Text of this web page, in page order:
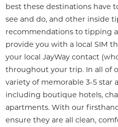
best these destinations have
see and do, and other inside
recommendations to tipping
provide you with a local SIM
your local JayWay contact
throughout your trip. In all of
variety of memorable 3-5 star
including boutique hotels,
apartments. With our
ensure they are all clean,